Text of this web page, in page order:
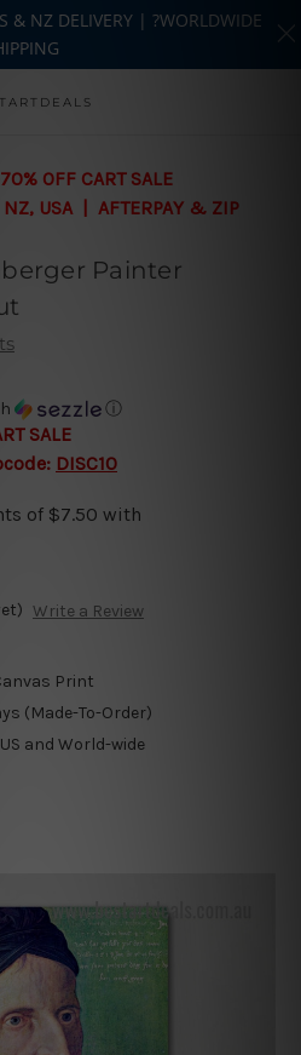
main content
OFF CART SALE
NZ, USA | AFTERPAY & ZIP
Painter
ⓘ
SALE
DISC10
Write a Review
Print
(Made-To-Order)
US and World-wide
& NZ DELIVERY | ?WORLDWIDE